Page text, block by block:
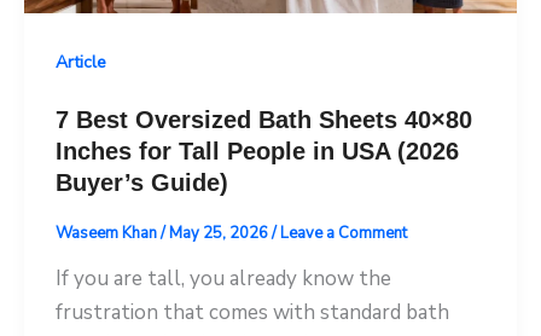
Article
7 Best Oversized Bath Sheets 40×80
Inches for Tall People in USA (2026
Buyer’s Guide)
Waseem Khan/May 25, 2026/Leave a Comment
If you are tall, you already know the
frustration that comes with standard bath